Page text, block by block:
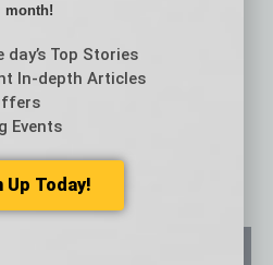
month!
day’s Top Stories
In-depth Articles
Events
Up Today!